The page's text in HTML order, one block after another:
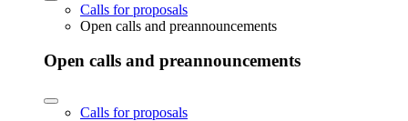
Calls for proposals
Open calls and preannouncements
Open calls and preannouncements
Calls for proposals